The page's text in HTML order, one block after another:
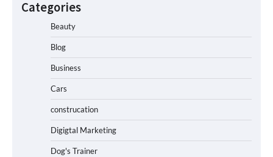
Categories
Beauty
Blog
Business
Cars
construcation
Digigtal Marketing
Dog's Trainer